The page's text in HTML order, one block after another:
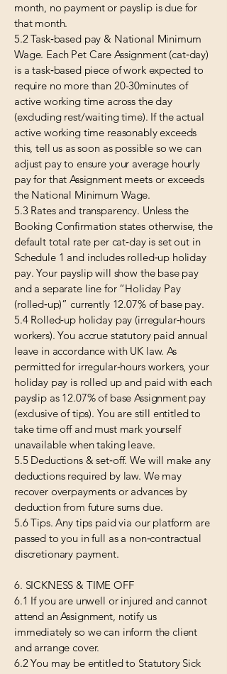
month, no payment or payslip is due for
that month.
5.2 Task‑based pay & National Minimum
Wage. Each Pet Care Assignment (cat‑day)
is a task‑based piece of work expected to
require no more than 20-30minutes of
active working time across the day
(excluding rest/waiting time). If the actual
active working time reasonably exceeds
this, tell us as soon as possible so we can
adjust pay to ensure your average hourly
pay for that Assignment meets or exceeds
the National Minimum Wage.
5.3 Rates and transparency. Unless the
Booking Confirmation states otherwise, the
default total rate per cat‑day is set out in
Schedule 1 and includes rolled‑up holiday
pay. Your payslip will show the base pay
and a separate line for “Holiday Pay
(rolled‑up)” currently 12.07% of base pay.
5.4 Rolled‑up holiday pay (irregular‑hours
workers). You accrue statutory paid annual
leave in accordance with UK law. As
permitted for irregular‑hours workers, your
holiday pay is rolled up and paid with each
payslip as 12.07% of base Assignment pay
(exclusive of tips). You are still entitled to
take time off and must mark yourself
unavailable when taking leave.
5.5 Deductions & set‑off. We will make any
deductions required by law. We may
recover overpayments or advances by
deduction from future sums due.
5.6 Tips. Any tips paid via our platform are
passed to you in full as a non‑contractual
discretionary payment.
6. SICKNESS & TIME OFF
6.1 If you are unwell or injured and cannot
attend an Assignment, notify us
immediately so we can inform the client
and arrange cover.
6.2 You may be entitled to Statutory Sick